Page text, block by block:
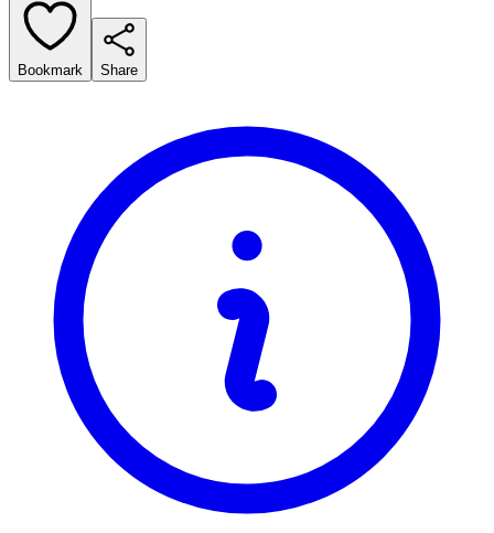
Bookmark Share